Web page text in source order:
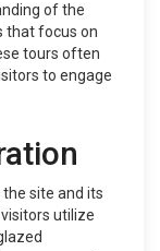
of the
that focus on
tours often
to engage
site and its
utilize